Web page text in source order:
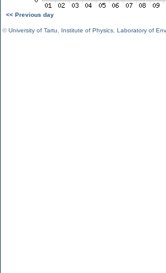
<< Previous day
©University of Tartu Institute of Physics Laboratory of